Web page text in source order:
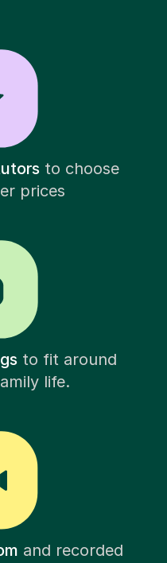
to choose
prices
to fit around
life.
and recorded